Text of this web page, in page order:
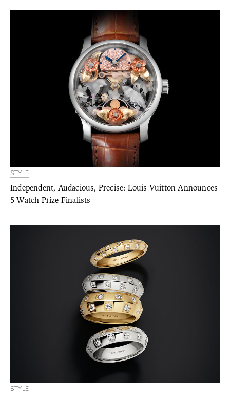
STYLE
Independent, Audacious, Precise: Louis Vuitton Announces
5 Watch Prize Finalists
STYLE